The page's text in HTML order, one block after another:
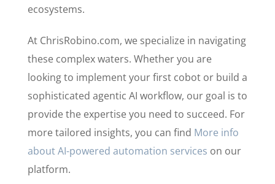
ecosystems.
At ChrisRobino.com, we specialize in navigating
these complex waters. Whether you are
looking to implement your first cobot or build a
sophisticated agentic AI workflow, our goal is to
provide the expertise you need to succeed. For
more tailored insights, you can find More info
about AI-powered automation services on our
platform.